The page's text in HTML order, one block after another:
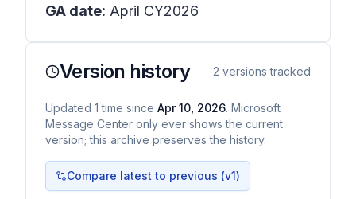
GA date: April CY2026
Version history 2 versions tracked
Updated 1 time since Apr 10, 2026. Microsoft
Message Center only ever shows the current
version; this archive preserves the history.
Compare latest to previous (v1)